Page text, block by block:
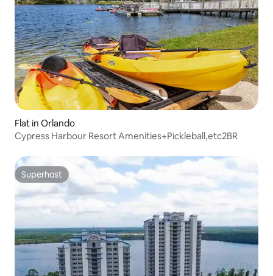
Flat in Orlando
Cypress Harbour Resort Amenities+Pickleball,etc2BR
Superhost
Superhost